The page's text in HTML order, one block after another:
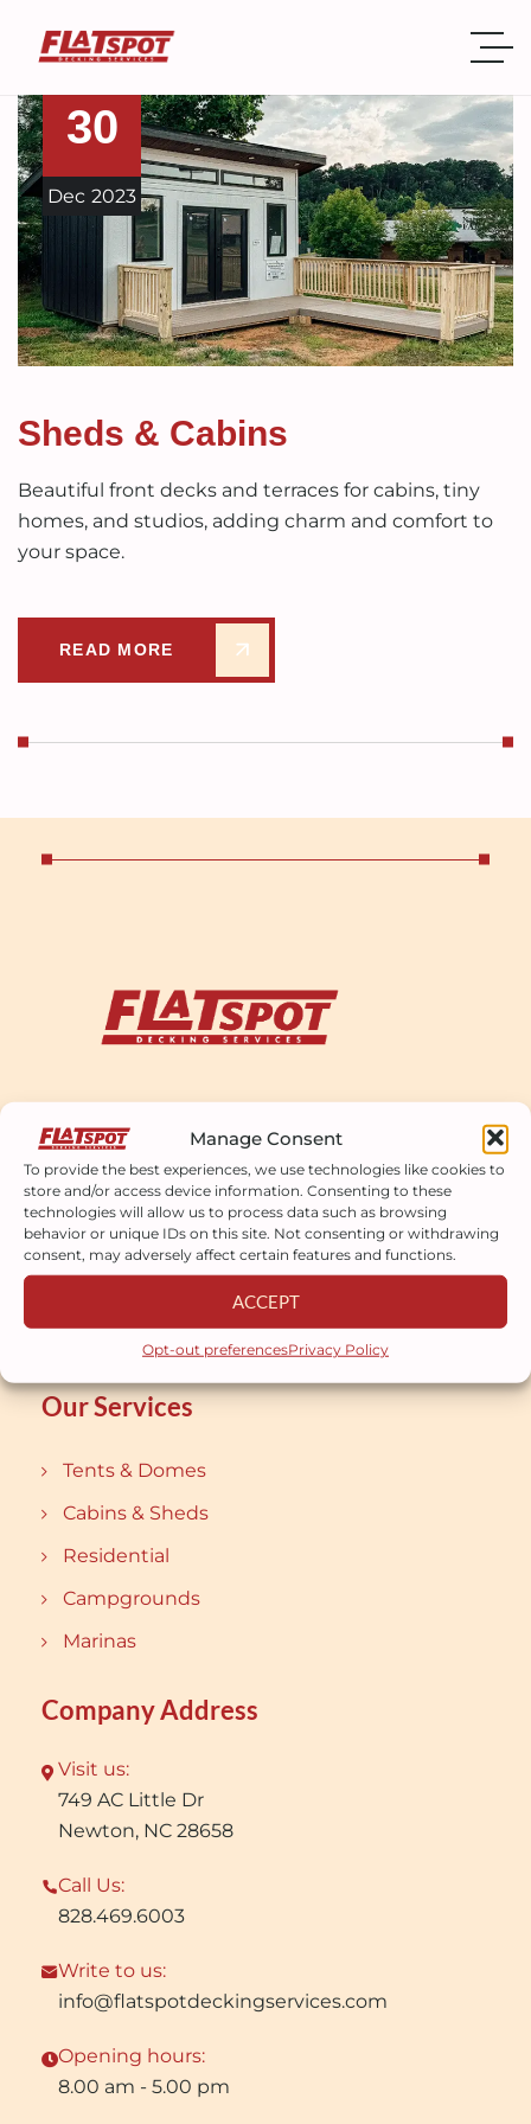
Manage Consent
To provide the best experiences, we use technologies like cookies to
store and/or access device information. Consenting to these
technologies will allow us to process data such as browsing
behavior or unique IDs on this site. Not consenting or withdrawing
consent, may adversely affect certain features and functions.
ACCEPT
Opt-out preferencesPrivacy Policy
30
Dec 2023
Sheds & Cabins
Beautiful front decks and terraces for cabins, tiny
homes, and studios, adding charm and comfort to
your space.
READ MORE
most perfect works.
Our Services
Tents & Domes
Cabins & Sheds
Residential
Campgrounds
Marinas
Company Address
Visit us:
749 AC Little Dr
Newton, NC 28658
Call Us:
828.469.6003
Write to us:
info@flatspotdeckingservices.com
Opening hours:
8.00 am - 5.00 pm